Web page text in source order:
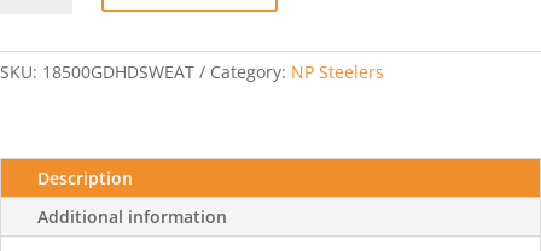
Steelers
SKU: 18500GDHDSWEAT Category: NP Steelers
Description
Additional information